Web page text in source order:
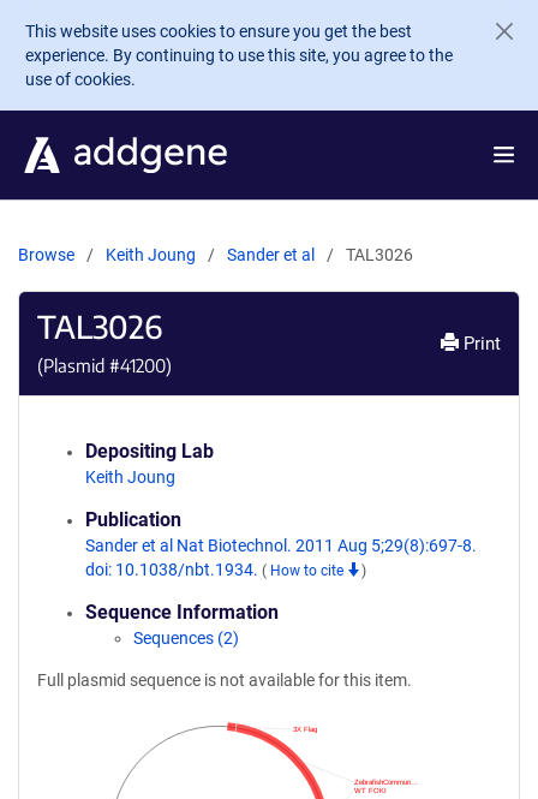
Skip to main content
This website uses cookies to ensure you get the best
experience. By continuing to use this site, you agree to the
use of cookies.
Browse Keith Joung Sander et al TAL3026
TAL3026
(Plasmid #41200)
Print
Depositing Lab
Keith Joung
Publication
Sander et al Nat Biotechnol. 2011 Aug 5;29(8):697-8.
doi: 10.1038/nbt.1934. ( How to cite )
Sequence Information
Sequences (2)
Full plasmid sequence is not available for this item.
WT FOKI
ZebrafishCommun…
3X Flag